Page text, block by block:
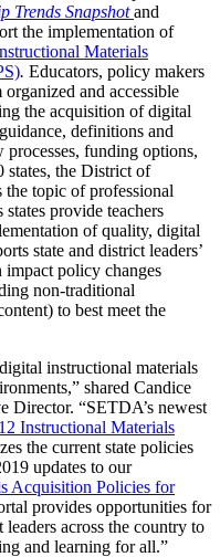
Trends Snapshotand
the implementation of
Materials
. Educators, policy makers
and accessible
the acquisition of digital
definitions and
funding options,
states, the District of
topic of professional
provide teachers
of quality, digital
state and district leaders’
impact policy changes
non-traditional
to best meet the
instructional materials
shared Candice
Director. “SETDA’s newest
Instructional Materials
the current state policies
updates to our
Acquisition Policies for
provides opportunities for
across the country to
and learning for all.”